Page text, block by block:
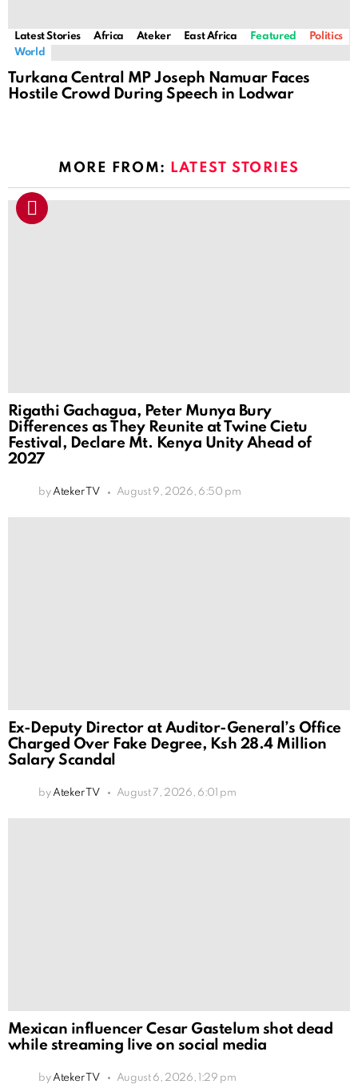
Latest Stories Africa Ateker East Africa Featured
Politics
World
Turkana Central MP Joseph Namuar Faces
Hostile Crowd During Speech in Lodwar
MORE FROM: LATEST STORIES
Rigathi Gachagua, Peter Munya Bury
Differences as They Reunite at Twine Cietu
Festival, Declare Mt. Kenya Unity Ahead of
2027
by Ateker TV August 9, 2026, 6:50 pm
Ex-Deputy Director at Auditor-General’s Office
Charged Over Fake Degree, Ksh 28.4 Million
Salary Scandal
by Ateker TV August 7, 2026, 6:01 pm
Mexican influencer Cesar Gastelum shot dead
while streaming live on social media
by Ateker TV August 6, 2026, 1:29 pm